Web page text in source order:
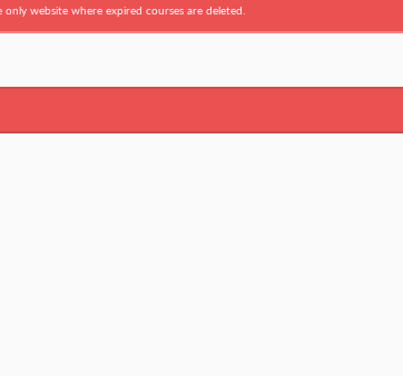
only website where expired courses are deleted.